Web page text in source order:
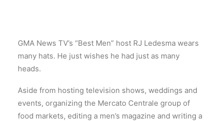
GMA News TV’s “Best Men” host RJ Ledesma wears
many hats. He just wishes he had just as many
heads.
Aside from hosting television shows, weddings and
events, organizing the Mercato Centrale group of
food markets, editing a men’s magazine and writing a